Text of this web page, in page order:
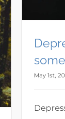
May 1st,